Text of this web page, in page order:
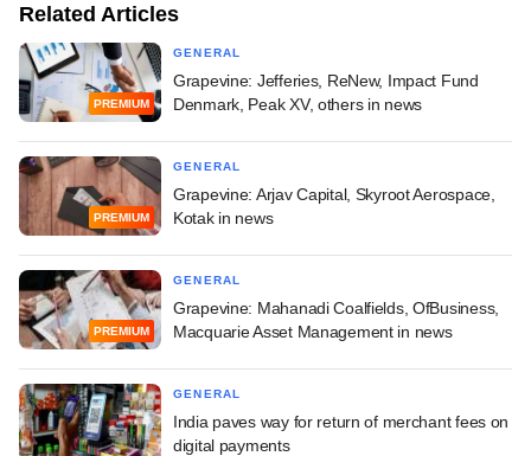
Related Articles
PREMIUM
GENERAL
Grapevine: Jefferies, ReNew, Impact Fund
Denmark, Peak XV, others in news
PREMIUM
GENERAL
Grapevine: Arjav Capital, Skyroot Aerospace,
Kotak in news
PREMIUM
GENERAL
Grapevine: Mahanadi Coalfields, OfBusiness,
Macquarie Asset Management in news
GENERAL
India paves way for return of merchant fees on
digital payments